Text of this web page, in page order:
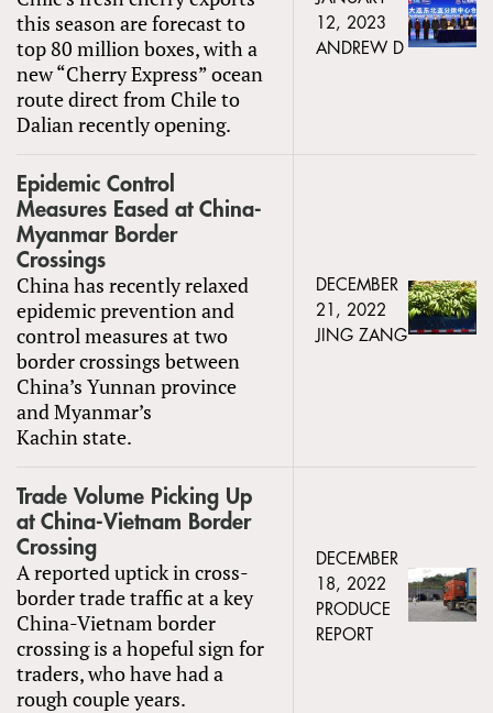
this season are forecast to
top 80 million boxes, with a
new “Cherry Express” ocean
route direct from Chile to
Dalian recently opening.
12, 2023
ANDREW D
Epidemic Control
Measures Eased at China-
Myanmar Border
Crossings
China has recently relaxed
epidemic prevention and
control measures at two
border crossings between
China’s Yunnan province
and Myanmar’s
Kachin state.
DECEMBER
21, 2022
JING ZANG
Trade Volume Picking Up
at China-Vietnam Border
Crossing
A reported uptick in cross-
border trade traffic at a key
China-Vietnam border
crossing is a hopeful sign for
traders, who have had a
rough couple years.
DECEMBER
18, 2022
PRODUCE
REPORT